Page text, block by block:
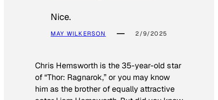
Nice.
MAY WILKERSON 2/9/2025
Chris Hemsworth is the 35-year-old star
of “Thor: Ragnarok,” or you may know
him as the brother of equally attractive